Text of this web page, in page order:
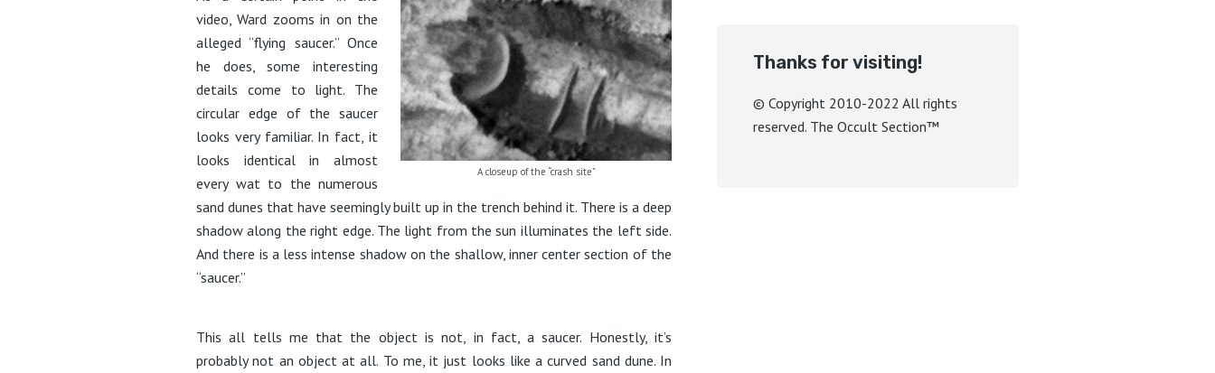
A closeup of the “crash site”
video, Ward zooms in on the
alleged “flying saucer.” Once
he does, some interesting
details come to light. The
circular edge of the saucer
looks very familiar. In fact, it
looks identical in almost
every wat to the numerous
sand dunes that have seemingly built up in the trench behind it. There is a deep
shadow along the right edge. The light from the sun illuminates the left side.
And there is a less intense shadow on the shallow, inner center section of the
“saucer.”
This all tells me that the object is not, in fact, a saucer. Honestly, it’s
probably not an object at all. To me, it just looks like a curved sand dune. In
Thanks for visiting!
© Copyright 2010-2022 All rights
reserved. The Occult Section™